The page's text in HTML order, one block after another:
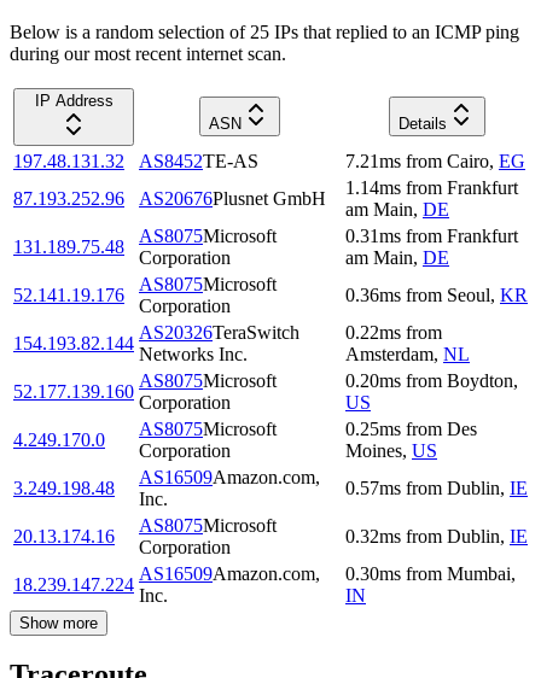
Below is a random selection of 25 IPs that replied to an ICMP ping
during our most recent internet scan.
IP Address
ASN
Details
197.48.131.32 AS8452TE-AS 7.21ms from Cairo, EG
87.193.252.96
AS20676Plusnet GmbH
1.14ms from Frankfurt
am Main, DE
131.189.75.48
AS8075Microsoft
Corporation
0.31ms from Frankfurt
am Main, DE
52.141.19.176
AS8075Microsoft
Corporation
0.36ms from Seoul, KR
154.193.82.144
AS20326TeraSwitch
Networks Inc.
0.22ms from
Amsterdam, NL
52.177.139.160
AS8075Microsoft
Corporation
0.20ms from Boydton,
US
4.249.170.0
AS8075Microsoft
Corporation
0.25ms from Des
Moines, US
3.249.198.48
AS16509Amazon.com,
Inc.
0.57ms from Dublin, IE
20.13.174.16
AS8075Microsoft
Corporation
0.32ms from Dublin, IE
18.239.147.224
AS16509Amazon.com,
Inc.
0.30ms from Mumbai,
IN
Show more